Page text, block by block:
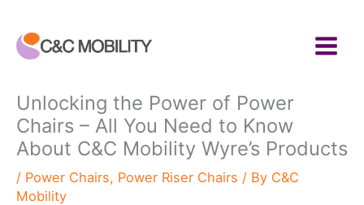
content
Unlocking the Power of Power
Chairs – All You Need to Know
About C&C Mobility Wyre’s Products
/ Power Chairs, Power Riser Chairs / By C&C
Mobility